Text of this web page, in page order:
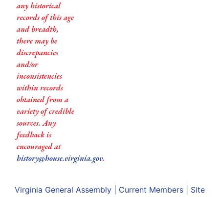
any historical
records of this age
and breadth,
there may be
discrepancies
and/or
inconsistencies
within records
obtained from a
variety of credible
sources. Any
feedback is
encouraged at
history@house.virginia.gov.
Virginia General Assembly| Current Members| Site